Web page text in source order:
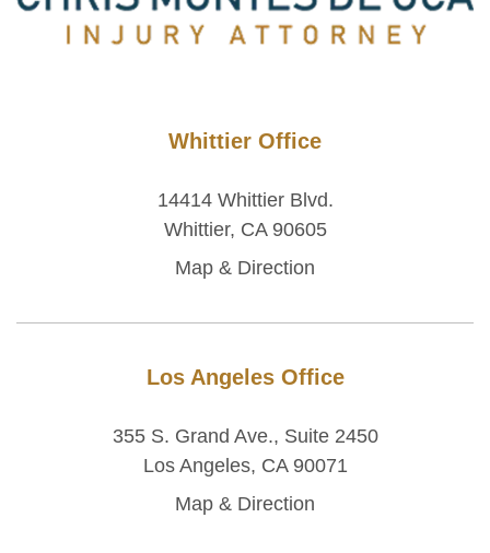
Whittier Office
14414 Whittier Blvd.
Whittier, CA 90605
Map & Direction
Los Angeles Office
355 S. Grand Ave., Suite 2450
Los Angeles, CA 90071
Map & Direction